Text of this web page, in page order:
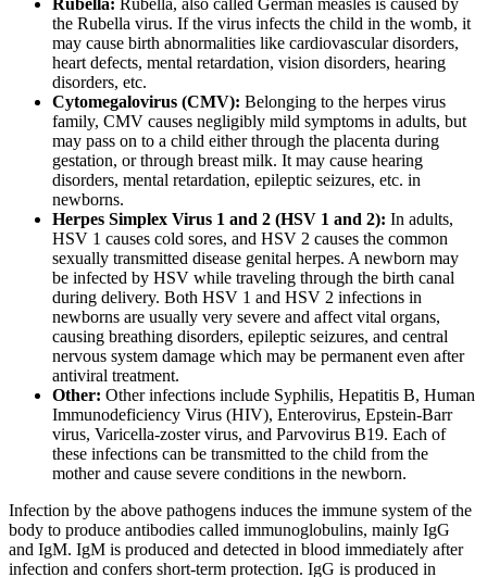
Rubella: Rubella, also called German measles is caused by
the Rubella virus. If the virus infects the child in the womb, it
may cause birth abnormalities like cardiovascular disorders,
heart defects, mental retardation, vision disorders, hearing
disorders, etc.
Cytomegalovirus (CMV): Belonging to the herpes virus
family, CMV causes negligibly mild symptoms in adults, but
may pass on to a child either through the placenta during
gestation, or through breast milk. It may cause hearing
disorders, mental retardation, epileptic seizures, etc. in
newborns.
Herpes Simplex Virus 1 and 2 (HSV 1 and 2): In adults,
HSV 1 causes cold sores, and HSV 2 causes the common
sexually transmitted disease genital herpes. A newborn may
be infected by HSV while traveling through the birth canal
during delivery. Both HSV 1 and HSV 2 infections in
newborns are usually very severe and affect vital organs,
causing breathing disorders, epileptic seizures, and central
nervous system damage which may be permanent even after
antiviral treatment.
Other: Other infections include Syphilis, Hepatitis B, Human
Immunodeficiency Virus (HIV), Enterovirus, Epstein-Barr
virus, Varicella-zoster virus, and Parvovirus B19. Each of
these infections can be transmitted to the child from the
mother and cause severe conditions in the newborn.
Infection by the above pathogens induces the immune system of the
body to produce antibodies called immunoglobulins, mainly IgG
and IgM. IgM is produced and detected in blood immediately after
infection and confers short-term protection. IgG is produced in